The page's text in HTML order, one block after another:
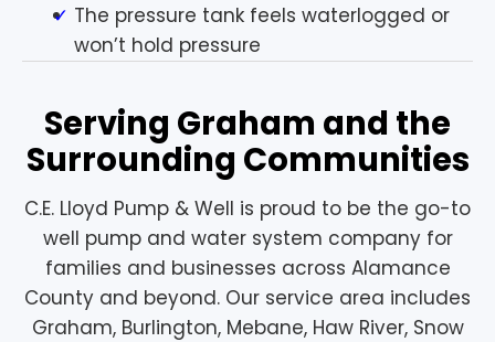
The pressure tank feels waterlogged or
won’t hold pressure
Serving Graham and the
Surrounding Communities
C.E. Lloyd Pump & Well is proud to be the go-to
well pump and water system company for
families and businesses across Alamance
County and beyond. Our service area includes
Graham, Burlington, Mebane, Haw River, Snow